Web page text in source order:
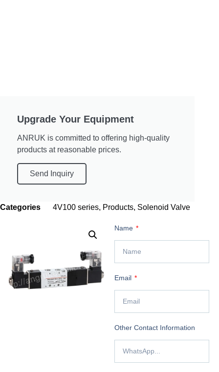
Upgrade Your Equipment
ANRUK is committed to offering high-quality
products at reasonable prices.
Send Inquiry
Categories 4V100 series, Products, Solenoid Valve
Name
Email
Other Contact Information